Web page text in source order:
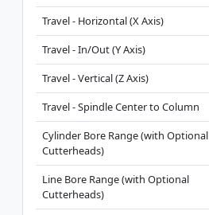
Travel - Horizontal (X Axis)
Travel - In/Out (Y Axis)
Travel - Vertical (Z Axis)
Travel - Spindle Center to Column
Cylinder Bore Range (with Optional
Cutterheads)
Line Bore Range (with Optional
Cutterheads)